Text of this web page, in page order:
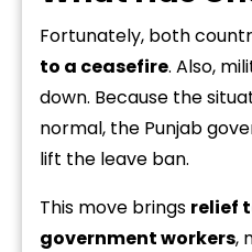
Fortunately, both
to a ceasefire. Also,
down. Because the
normal, the Punjab
lift the leave ban.
This move brings relief
government workers,